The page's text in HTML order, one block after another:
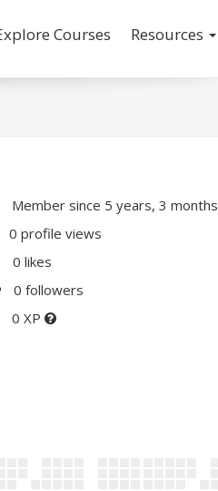
Courses Resources
Member since 5 years, 3 months
0 profile views
0 likes
0 followers
0 XP